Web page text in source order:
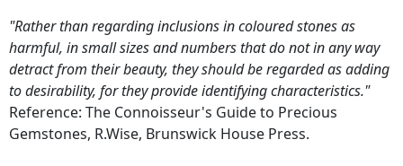
"Rather than regarding inclusions in coloured stones as
harmful, in small sizes and numbers that do not in any way
detract from their beauty, they should be regarded as adding
to desirability, for they provide identifying characteristics."
Reference: The Connoisseur's Guide to Precious
Gemstones, R.Wise, Brunswick House Press.